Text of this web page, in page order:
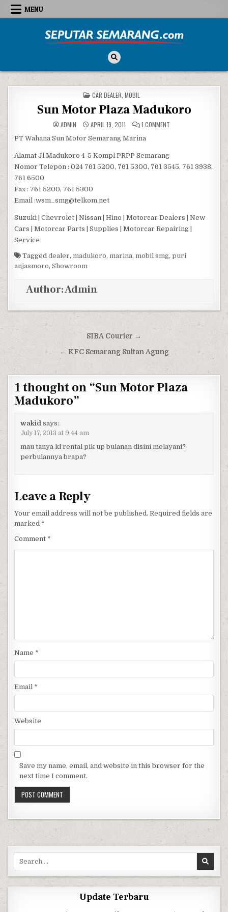
Skip to content
MENU
POSTED IN
CAR DEALER MOBIL
Sun Motor Plaza Madukoro
ADMIN APRIL 19, 2011 1 COMMENT
PT Wahana Sun Motor Semarang Marina
Alamat Jl Madukoro 4-5 Kompl PRPP Semarang
Nomor Telepon : 024 761 5200, 761 5300, 761 3545, 761 3938,
761 6500
Fax : 761 5200, 761 5300
Email :wsm_smg@telkom.net
Suzuki | Chevrolet | Nissan | Hino | Motorcar Dealers | New
Cars | Motorcar Parts | Supplies | Motorcar Repairing |
Service
Taggeddealer,madukoro,marina,mobil smg,puri
anjasmoro,Showroom
Author:Admin
Post navigationSIBA Courier →
← KFC Semarang Sultan Agung
1 thought on “Sun Motor Plaza
Madukoro”
wakid says:
July 17, 2013 at 9:44 am
mau tanya kl rental pik up bulanan disini melayani?
perbulannya brapa?
Leave a Reply
Your email address will not be published. Required fields are
marked *
Comment *
Name *
Email *
Website
Save my name, email, and website in this browser for the
next time I comment.
Search for:
Update Terbaru